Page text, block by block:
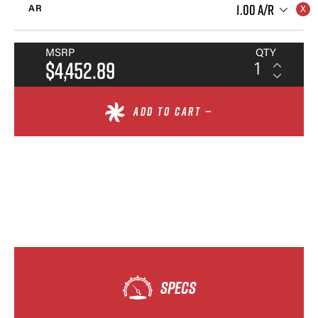
AR 1.00 A/R
MSRP
$4,452.89
QTY
ADD TO CART —
SPECS